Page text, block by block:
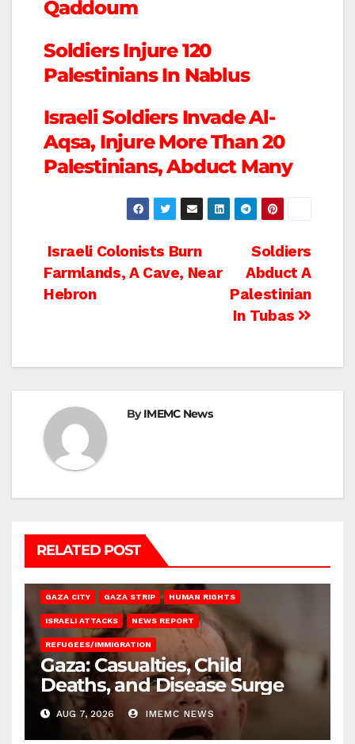
Qaddoum
Soldiers Injure 120
Palestinians In Nablus
Israeli Soldiers Invade Al-
Aqsa, Injure More Than 20
Palestinians, Abduct Many
Post
navigation
Soldiers
Abduct A
Palestinian
In Tubas
Israeli Colonists Burn
Farmlands, A Cave, Near
Hebron
ByIMEMC News
RELATED POST
GAZA CITY GAZA STRIP HUMAN RIGHTS
ISRAELI ATTACKS NEWS REPORT
REFUGEES/IMMIGRATION
Gaza: Casualties, Child
Deaths, and Disease Surge
AUG 7, 2026 IMEMC NEWS